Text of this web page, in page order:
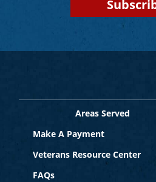
Veterans Resource Center
FAQs
Areas Served
Make A Payment